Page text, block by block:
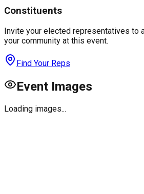
Constituents
Invite your elected representatives to
your community at this event.
Find Your Reps
Event Images
Loading images...